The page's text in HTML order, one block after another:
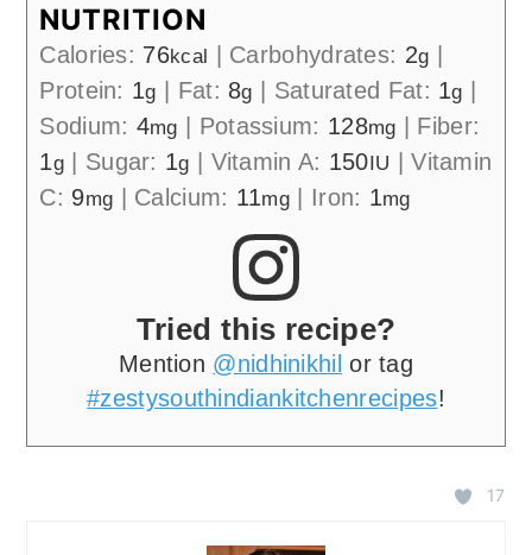
NUTRITION
Calories: 76kcal | Carbohydrates: 2g |
Protein: 1g | Fat: 8g | Saturated Fat: 1g |
Sodium: 4mg | Potassium: 128mg | Fiber:
1g | Sugar: 1g | Vitamin A: 150IU |Vitamin
C: 9mg | Calcium: 11mg | Iron: 1mg
Tried this recipe?
Mention @nidhinikhil or tag
#zestysouthindiankitchenrecipes!
17